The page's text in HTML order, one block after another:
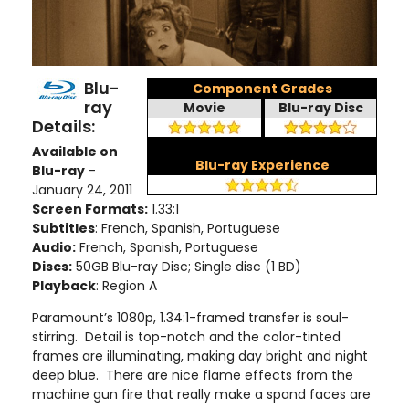
Component Grades
Movie
Blu-ray Disc
Blu-ray Experience
Blu-
ray
Details:
Available on
Blu-ray -
January 24, 2011
Screen Formats: 1.33:1
Subtitles: French, Spanish, Portuguese
Audio: French, Spanish, Portuguese
Discs: 50GB Blu-ray Disc; Single disc (1 BD)
Playback: Region A
Paramount’s 1080p, 1.34:1-framed transfer is soul-
stirring. Detail is top-notch and the color-tinted
frames are illuminating, making day bright and night
deep blue. There are nice flame effects from the
machine gun fire that really make a spand faces are